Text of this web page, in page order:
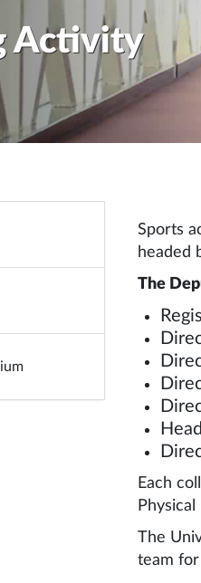
Activity
Sports
headed
The
Each
The
team for